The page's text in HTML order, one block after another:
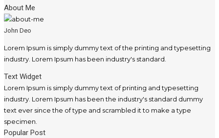
About Me
John Deo
Lorem Ipsum is simply dummy text of the printing and typesetting
industry. Lorem Ipsum has been industry's standard.
Text Widget
Lorem Ipsum is simply dummy text of printing and typesetting
industry. Lorem Ipsum has been the industry's standard dummy
text ever since the of type and scrambled it to make a type
specimen.
Popular Post